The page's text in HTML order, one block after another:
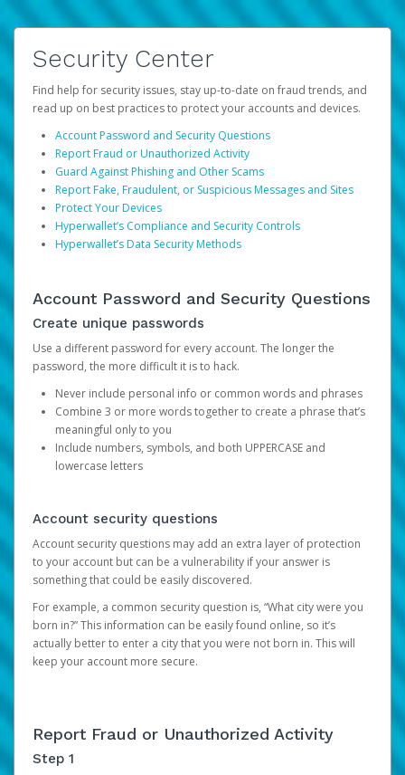
Security Center
Find help for security issues, stay up-to-date on fraud trends, and
read up on best practices to protect your accounts and devices.
Account Password and Security Questions
Report Fraud or Unauthorized Activity
Guard Against Phishing and Other Scams
Report Fake, Fraudulent, or Suspicious Messages and Sites
Protect Your Devices
Hyperwallet’s Compliance and Security Controls
Hyperwallet’s Data Security Methods
Account Password and Security Questions
Create unique passwords
Use a different password for every account. The longer the
password, the more difficult it is to hack.
Never include personal info or common words and phrases
Combine 3 or more words together to create a phrase that’s
meaningful only to you
Include numbers, symbols, and both UPPERCASE and
lowercase letters
Account security questions
Account security questions may add an extra layer of protection
to your account but can be a vulnerability if your answer is
something that could be easily discovered.
For example, a common security question is, “What city were you
born in?” This information can be easily found online, so it’s
actually better to enter a city that you were not born in. This will
keep your account more secure.
Report Fraud or Unauthorized Activity
Step 1